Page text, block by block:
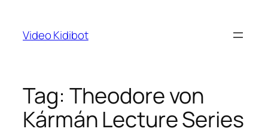
content
Video Kidibot
Tag: Theodore von
Kármán Lecture Series